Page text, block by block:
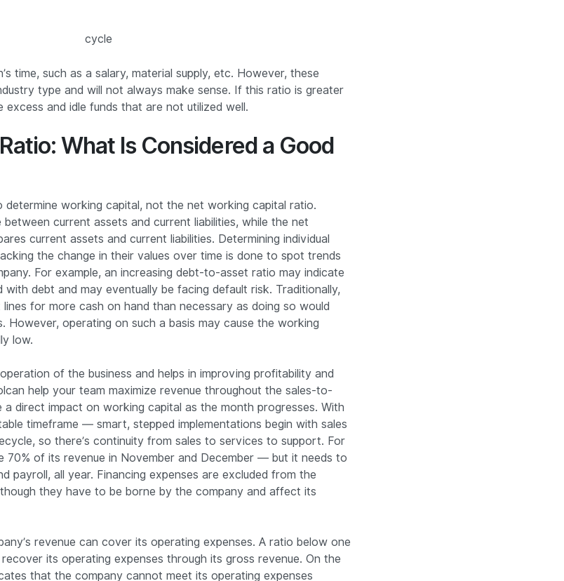
time, such as a salary, material supply, etc. However, these
type and will not always make sense. If this ratio is greater
excess and idle funds that are not utilized well.
What Is Considered a Good
determine working capital, not the net working capital ratio.
current assets and current liabilities, while the net
current assets and current liabilities. Determining individual
the change in their values over time is done to spot trends
For example, an increasing debt-to-asset ratio may indicate
debt and may eventually be facing default risk. Traditionally,
for more cash on hand than necessary as doing so would
However, operating on such a basis may cause the working
low.
of the business and helps in improving profitability and
help your team maximize revenue throughout the sales-to-
a direct impact on working capital as the month progresses. With
timeframe — smart, stepped implementations begin with sales
so there’s continuity from sales to services to support. For
70% of its revenue in November and December — but it needs to
payroll, all year. Financing expenses are excluded from the
they have to be borne by the company and affect its
revenue can cover its operating expenses. A ratio below one
its operating expenses through its gross revenue. On the
that the company cannot meet its operating expenses